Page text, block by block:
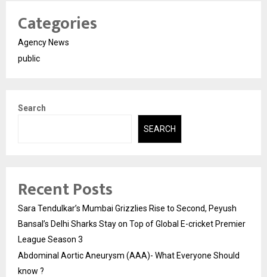
Categories
Agency News
public
Search
SEARCH
Recent Posts
Sara Tendulkar’s Mumbai Grizzlies Rise to Second, Peyush
Bansal’s Delhi Sharks Stay on Top of Global E-cricket Premier
League Season 3
Abdominal Aortic Aneurysm (AAA)- What Everyone Should
know ?